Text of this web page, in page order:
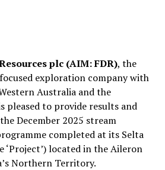
plc (AIM: FDR), the
exploration company with
Australia and the
pleased to provide results and
December 2025 stream
completed at its Selta
‘Project’) located in the Aileron
Northern Territory.